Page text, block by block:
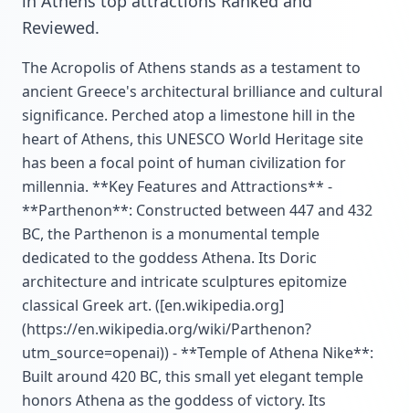
Reviewed.
The Acropolis of Athens stands as a testament to
ancient Greece's architectural brilliance and cultural
significance. Perched atop a limestone hill in the
heart of Athens, this UNESCO World Heritage site
has been a focal point of human civilization for
millennia. **Key Features and Attractions** -
**Parthenon**: Constructed between 447 and 432
BC, the Parthenon is a monumental temple
dedicated to the goddess Athena. Its Doric
architecture and intricate sculptures epitomize
classical Greek art. ([en.wikipedia.org]
(https://en.wikipedia.org/wiki/Parthenon?
utm_source=openai)) - **Temple of Athena Nike**:
Built around 420 BC, this small yet elegant temple
honors Athena as the goddess of victory. Its